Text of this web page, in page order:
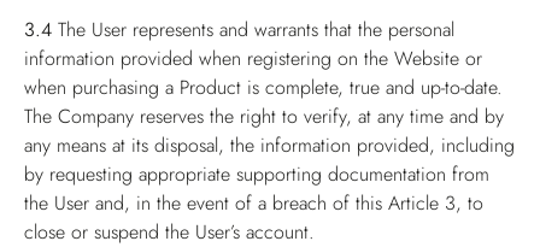
3.4 The User represents and warrants that the personal
information provided when registering on the Website or
when purchasing a Product is complete, true and up-to-date.
The Company reserves the right to verify, at any time and by
any means at its disposal, the information provided, including
by requesting appropriate supporting documentation from
the User and, in the event of a breach of this Article 3, to
close or suspend the User’s account.